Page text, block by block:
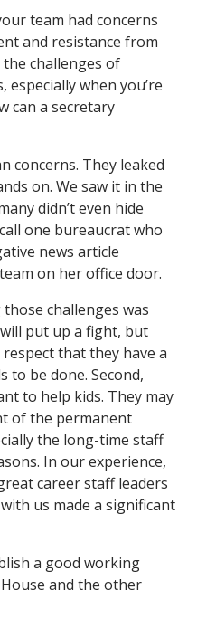
team had concerns
and resistance from
challenges of
when you’re
can a secretary
concerns. They leaked
on. We saw it in the
didn’t even hide
one bureaucrat who
news article
on her office door.
challenges was
put up a fight, but
that they have a
to be done. Second,
to help kids. They may
of the permanent
the long-time staff
In our experience,
career staff leaders
us made a significant
a good working
and the other